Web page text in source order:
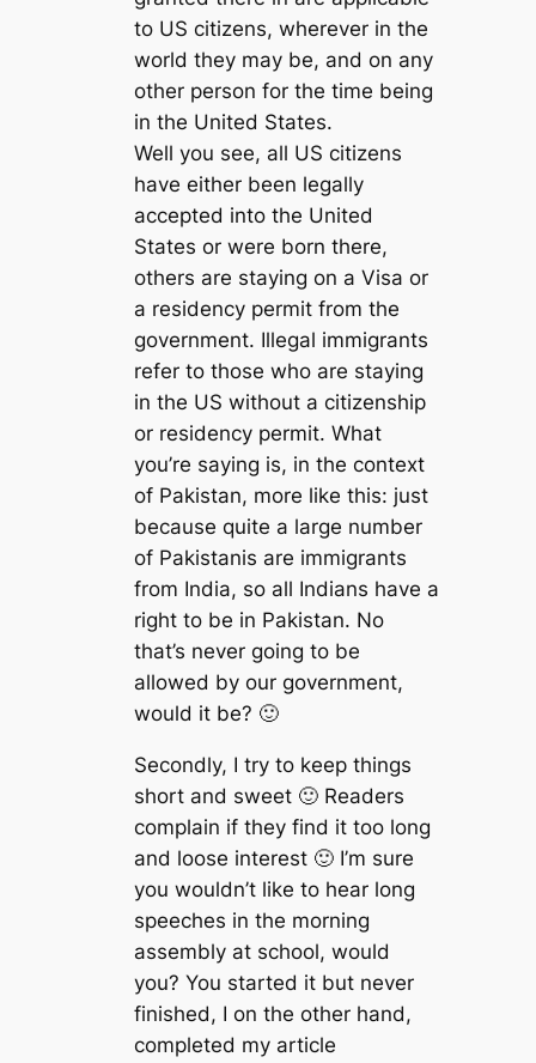
to US citizens, wherever in the
world they may be, and on any
other person for the time being
in the United States.
Well you see, all US citizens
have either been legally
accepted into the United
States or were born there,
others are staying on a Visa or
a residency permit from the
government. Illegal immigrants
refer to those who are staying
in the US without a citizenship
or residency permit. What
you’re saying is, in the context
of Pakistan, more like this: just
because quite a large number
of Pakistanis are immigrants
from India, so all Indians have a
right to be in Pakistan. No
that’s never going to be
allowed by our government,
would it be? 🙂
Secondly, I try to keep things
short and sweet 🙂 Readers
complain if they find it too long
and loose interest 🙂 I’m sure
you wouldn’t like to hear long
speeches in the morning
assembly at school, would
you? You started it but never
finished, I on the other hand,
completed my article